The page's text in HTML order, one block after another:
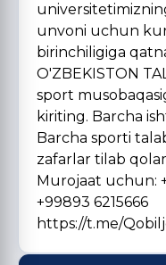
unvoni uchun
birinchiligiga
O'ZBEKISTON
sport
kiriting. Barcha
Barcha sporti
zafarlar tilab
Murojaat uchun:
+99893 6215666
https://t.me/